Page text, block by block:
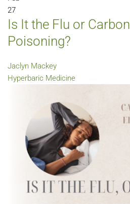
27
Is It the Flu or
Poisoning?
Jaclyn Mackey
Hyperbaric Medicine